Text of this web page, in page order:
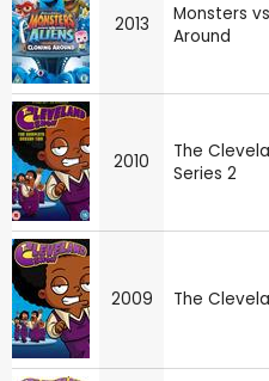
2013
Monsters
Around
2010
The
Series 2
2009 The